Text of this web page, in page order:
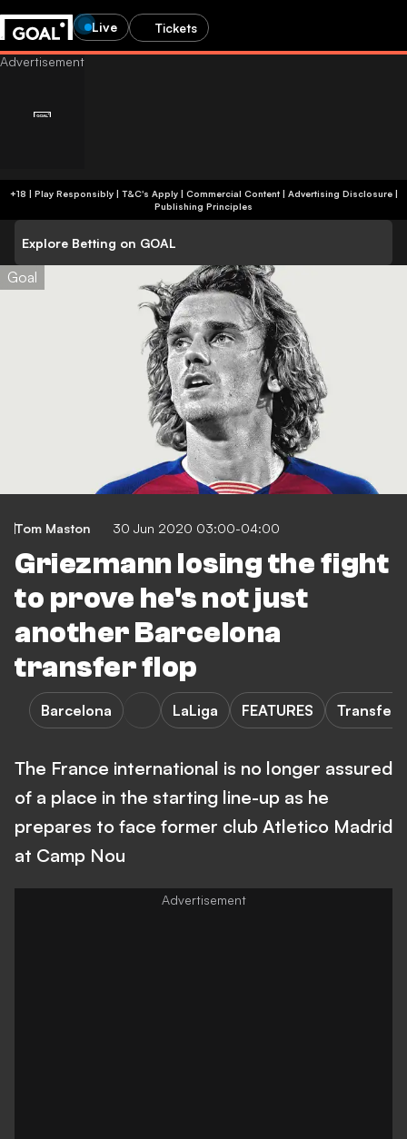
Live Tickets
+18 | Play Responsibly | T&C's Apply | Commercial Content| Advertising Disclosure|
Publishing Principles
Explore Betting on GOAL
Goal
Tom Maston 30 Jun 2020 03:00-04:00
Griezmann losing the fight
to prove he's not just
another Barcelona
transfer flop
Barcelona LaLiga FEATURES Transfers
The France international is no longer assured
of a place in the starting line-up as he
prepares to face former club Atletico Madrid
at Camp Nou